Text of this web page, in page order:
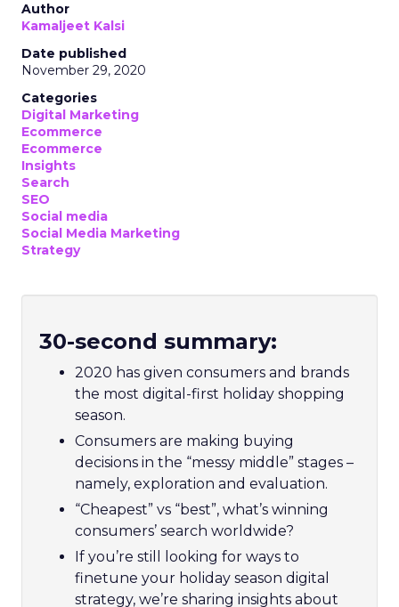
Author
Kamaljeet Kalsi
Date published
November 29, 2020
Categories
Digital Marketing
Ecommerce
Ecommerce
Insights
Search
SEO
Social media
Social Media Marketing
Strategy
30-second summary:
2020 has given consumers and brands
the most digital-first holiday shopping
season.
Consumers are making buying
decisions in the “messy middle” stages –
namely, exploration and evaluation.
“Cheapest” vs “best”, what’s winning
consumers’ search worldwide?
If you’re still looking for ways to
finetune your holiday season digital
strategy, we’re sharing insights about